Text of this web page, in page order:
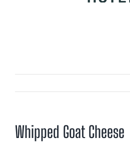
Whipped Goat Cheese